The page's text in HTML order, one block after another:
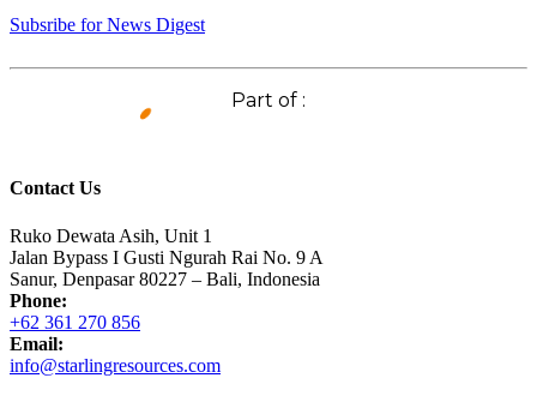
Subsribe for News Digest
Part of :
Contact Us
Ruko Dewata Asih, Unit 1
Jalan Bypass I Gusti Ngurah Rai No. 9 A
Sanur, Denpasar 80227 – Bali, Indonesia
Phone:
+62 361 270 856
Email:
info@starlingresources.com